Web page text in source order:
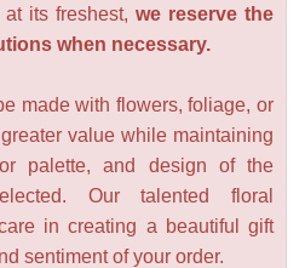
its freshest, we reserve the
when necessary.
made with flowers, foliage, or
value while maintaining
palette, and design of the
Our talented floral
in creating a beautiful gift
sentiment of your order.